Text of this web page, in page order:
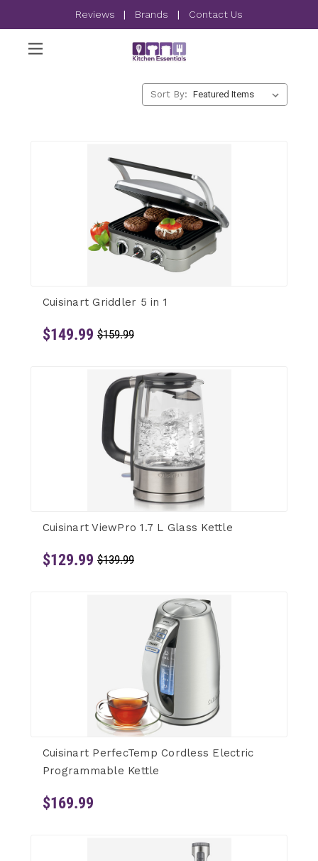
Reviews | Brands | Contact Us
Sort By:
Cuisinart Griddler 5 in 1
$149.99 $159.99
Cuisinart ViewPro 1.7 L Glass Kettle
$129.99 $139.99
Cuisinart PerfecTemp Cordless Electric
Programmable Kettle
$169.99